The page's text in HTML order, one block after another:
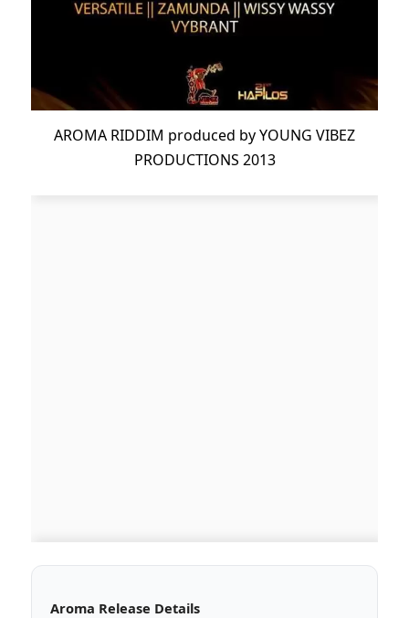
AROMA RIDDIM produced by YOUNG VIBEZ
PRODUCTIONS 2013
Aroma Release Details